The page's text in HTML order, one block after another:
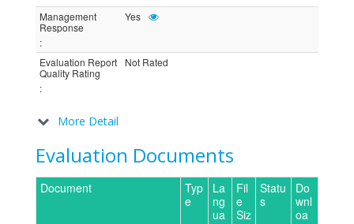
Management
Response
:
Yes
Evaluation Report
Quality Rating
:
Not Rated
More Detail
Evaluation Documents
Document
Typ
e
La
ng
ua
Fil
e
Siz
Statu
s
Do
wnl
oa